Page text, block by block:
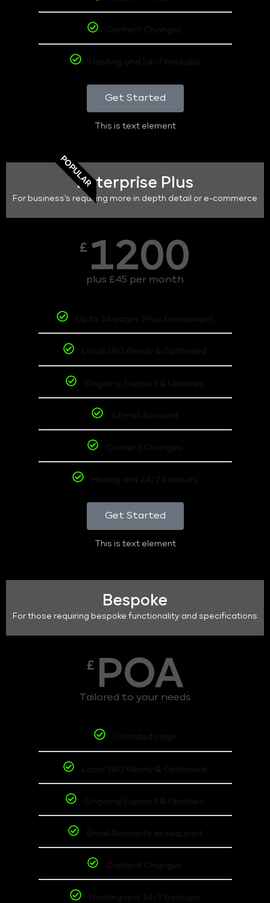
Content Changes
Hosting and 24/7 backups
Get Started
This is text element
POPULAREnterprise Plus
For business's requiring more in depth detail or e-commerce
£ 1200
plus £45 per month
Up to 14 pages (Plus homepage)
Local SEO Ready & Optimized
Ongoing Support & Updates
6 Email Account
Content Changes
Hoting and 24/7 backups
Get Started
This is text element
Bespoke
For those requiring bespoke functionality and specifications
£ POA
Tailored to your needs
Unlimited page
Local SEO Ready & Optimized
Ongoing Support & Updates
Email Accounts as required
Content Changes
Hosting and 24/7 backups